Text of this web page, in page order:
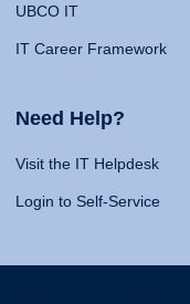
UBCO IT
IT Career Framework
Need Help?
Visit the IT Helpdesk
Login to Self-Service